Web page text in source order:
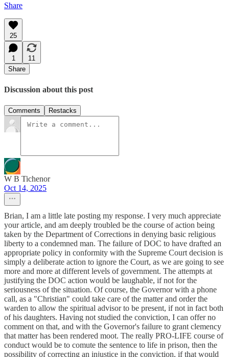
Share
25
1
11
Share
Discussion about this post
Comments Restacks
W B Tichenor
Oct 14, 2025
Brian, I am a little late posting my response. I very much appreciate
your article, and am deeply troubled be the course of action being
taken by the Department of Corrections in denying basic religious
liberty to a condemned man. The failure of DOC to have drafted an
appropriate policy in conformity with the Supreme Court decision is
simply a deliberate action to ignore the Court, as we are going to see
more and more at different levels of government. The attempts at
justifying the DOC action would be laughable, if not for the
seriousness of the situation. Of course, the Governor with a phone
call, as a "Christian" could take care of the matter and order the
warden to allow the spiritual advisor to be present, if not in fact both
of his daughters. Having not studied the conviction, I can offer no
comment on that, and with the Governor's failure to grant clemency
that matter has been rendered moot. The really PRO-LIFE course of
conduct would be to comute the sentence to life in prison, then the
possibility of correcting an injustice in the conviction, if that would